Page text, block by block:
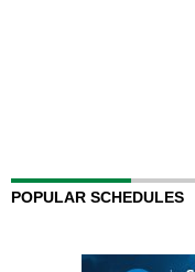
POPULAR SCHEDULES